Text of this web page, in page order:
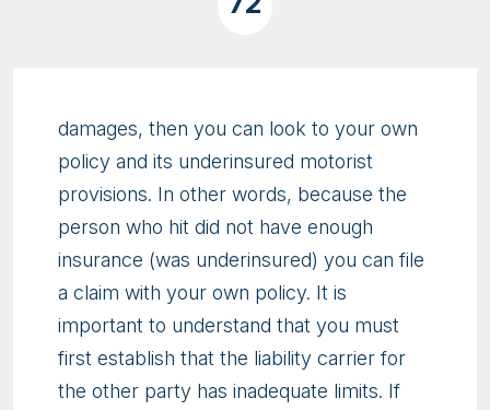
damages, then you can look to your own
policy and its underinsured motorist
provisions. In other words, because the
person who hit did not have enough
insurance (was underinsured) you can file
a claim with your own policy. It is
important to understand that you must
first establish that the liability carrier for
the other party has inadequate limits. If